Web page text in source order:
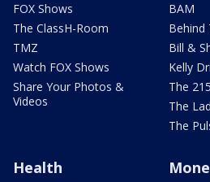
FOX Shows
The ClassH-Room
TMZ
Watch FOX Shows
Share Your Photos &
Videos
BAM
Behind
Bill &
Kelly
The 215
The
The
Health